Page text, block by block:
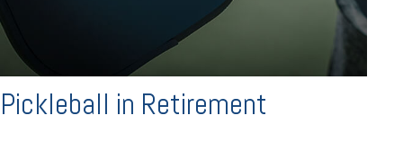
Pickleball in Retirement